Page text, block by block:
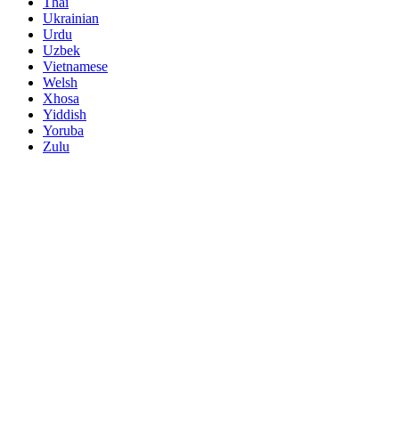
Ukrainian
Urdu
Uzbek
Vietnamese
Welsh
Xhosa
Yiddish
Yoruba
Zulu